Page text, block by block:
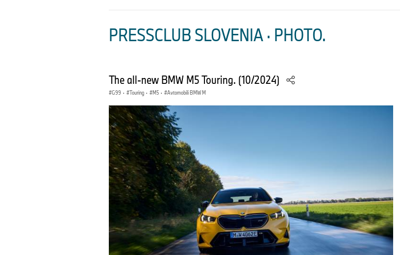
PRESSCLUB SLOVENIA · PHOTO.
The all-new BMW M5 Touring. (10/2024)
G99 · Touring · M5 · Avtomobili BMW M